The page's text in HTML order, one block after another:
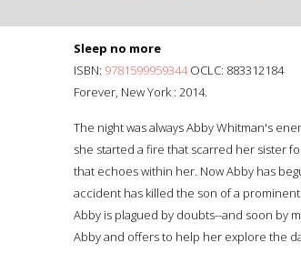
Sleep no more
ISBN: 9781599959344OCLC: 883312184
Forever, New York : 2014.
The night was always Abby Whitman's
she started a fire that scarred her sister
that echoes within her. Now Abby has
accident has killed the son of a
Abby is plagued by doubts--and soon by
Abby and offers to help her explore the